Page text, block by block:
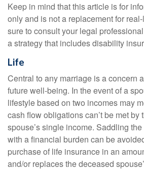
Keep in mind that this article is for
only and is not a replacement for
sure to consult your legal
a strategy that includes disability
Life
Central to any marriage is a concern
future well-being. In the event of a
lifestyle based on two incomes may
cash flow obligations can’t be met by
spouse’s single income. Saddling
with a financial burden can be
purchase of life insurance in an
and/or replaces the deceased